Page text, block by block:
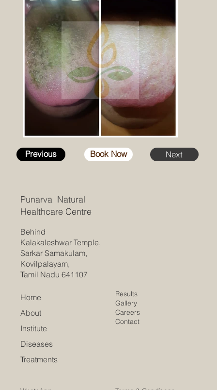
Previous Book Now Next
Punarva Natural
Healthcare Centre
Behind
Kalakaleshwar Temple,
Sarkar Samakulam,
Kovilpalayam,
Tamil Nadu 641107
Home
About
Institute
Diseases
Treatments
Results
Gallery
Careers
Contact